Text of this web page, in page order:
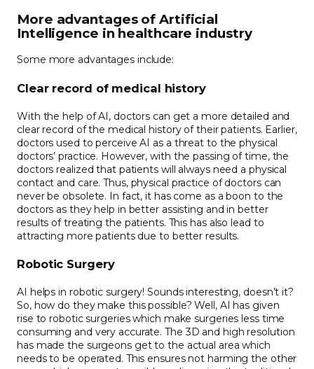
More advantages of Artificial
Intelligence in healthcare industry
Some more advantages include:
Clear record of medical history
With the help of AI, doctors can get a more detailed and
clear record of the medical history of their patients. Earlier,
doctors used to perceive AI as a threat to the physical
doctors’ practice. However, with the passing of time, the
doctors realized that patients will always need a physical
contact and care. Thus, physical practice of doctors can
never be obsolete. In fact, it has come as a boon to the
doctors as they help in better assisting and in better
results of treating the patients. This has also lead to
attracting more patients due to better results.
Robotic Surgery
AI helps in robotic surgery! Sounds interesting, doesn’t it?
So, how do they make this possible? Well, AI has given
rise to robotic surgeries which make surgeries less time
consuming and very accurate. The 3D and high resolution
has made the surgeons get to the actual area which
needs to be operated. This ensures not harming the other